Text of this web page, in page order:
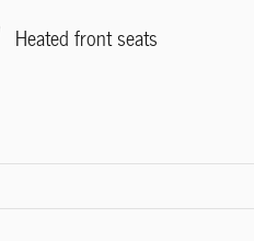
Heated front seats